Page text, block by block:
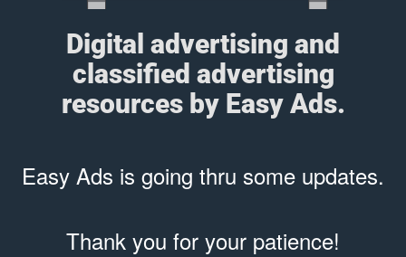
Digital advertising and
classified advertising
resources by Easy Ads.
Easy Ads is going thru some updates.
Thank you for your patience!